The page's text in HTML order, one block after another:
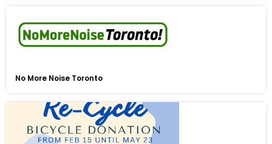
No More Noise Toronto